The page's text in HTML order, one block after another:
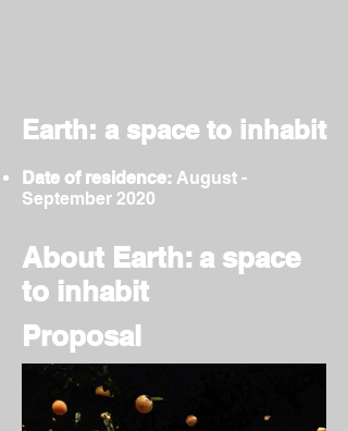
Earth: a space to inhabit
Date of residence: August -
September 2020
About Earth: a space
to inhabit
Proposal